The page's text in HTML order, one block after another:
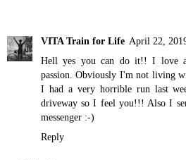
VITA Train for Life April 22,
Hell yes you can do it!! I love
passion. Obviously I'm not living
I had a very horrible run last
driveway so I feel you!!! Also I
messenger :-)
Reply